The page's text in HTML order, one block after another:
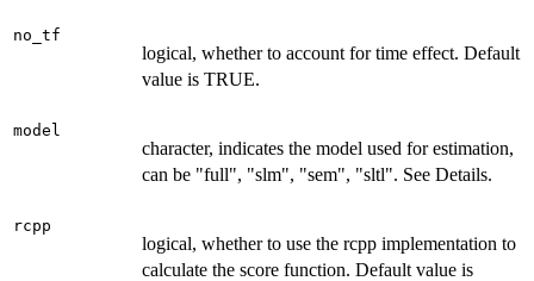
no_tf
logical, whether to account for time effect. Default
value is TRUE.
model
character, indicates the model used for estimation,
can be "full", "slm", "sem", "sltl". See Details.
rcpp
logical, whether to use the rcpp implementation to
calculate the score function. Default value is